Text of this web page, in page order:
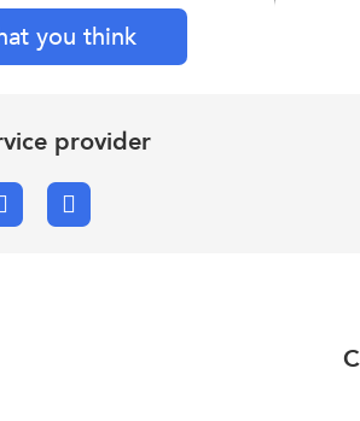
you think
provider
X.comEmail